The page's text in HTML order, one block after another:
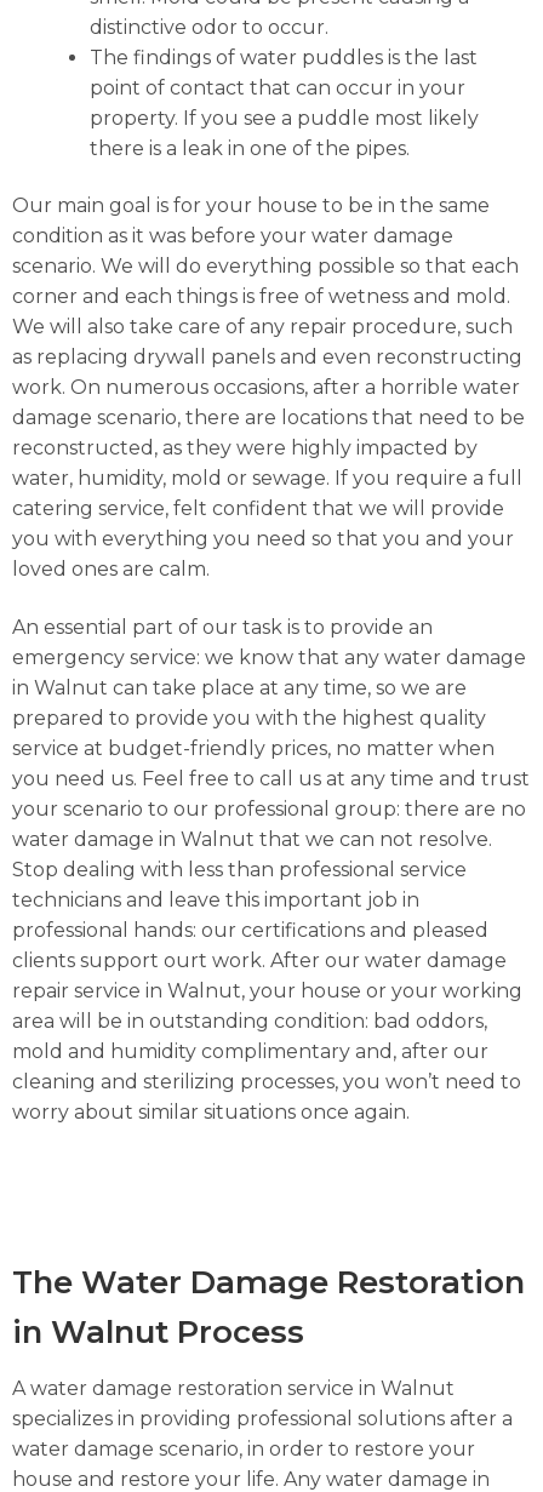
distinctive odor to occur.
The findings of water puddles is the last
point of contact that can occur in your
property. If you see a puddle most likely
there is a leak in one of the pipes.
Our main goal is for your house to be in the same
condition as it was before your water damage
scenario. We will do everything possible so that each
corner and each things is free of wetness and mold.
We will also take care of any repair procedure, such
as replacing drywall panels and even reconstructing
work. On numerous occasions, after a horrible water
damage scenario, there are locations that need to be
reconstructed, as they were highly impacted by
water, humidity, mold or sewage. If you require a full
catering service, felt confident that we will provide
you with everything you need so that you and your
loved ones are calm.
An essential part of our task is to provide an
emergency service: we know that any water damage
in Walnut can take place at any time, so we are
prepared to provide you with the highest quality
service at budget-friendly prices, no matter when
you need us. Feel free to call us at any time and trust
your scenario to our professional group: there are no
water damage in Walnut that we can not resolve.
Stop dealing with less than professional service
technicians and leave this important job in
professional hands: our certifications and pleased
clients support ourt work. After our water damage
repair service in Walnut, your house or your working
area will be in outstanding condition: bad oddors,
mold and humidity complimentary and, after our
cleaning and sterilizing processes, you won’t need to
worry about similar situations once again.
The Water Damage Restoration
in Walnut Process
A water damage restoration service in Walnut
specializes in providing professional solutions after a
water damage scenario, in order to restore your
house and restore your life. Any water damage in